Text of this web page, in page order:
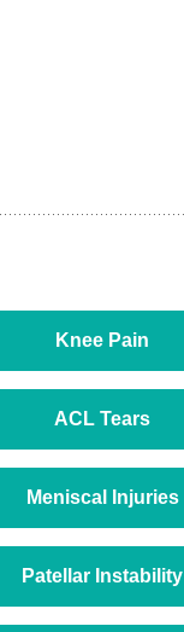
Knee Pain
ACL Tears
Meniscal Injuries
Patellar Instability